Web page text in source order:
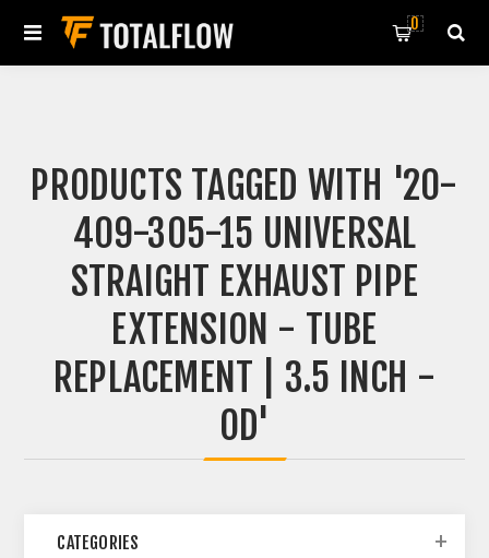
0
PRODUCTS TAGGED WITH '20-
409-305-15 UNIVERSAL
STRAIGHT EXHAUST PIPE
EXTENSION - TUBE
REPLACEMENT | 3.5 INCH -
OD'
CATEGORIES